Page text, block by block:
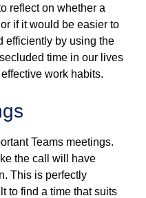
reflect on whether a
if it would be easier to
efficiently by using the
time in our lives
work habits.
Teams meetings.
the call will have
This is perfectly
to find a time that suits